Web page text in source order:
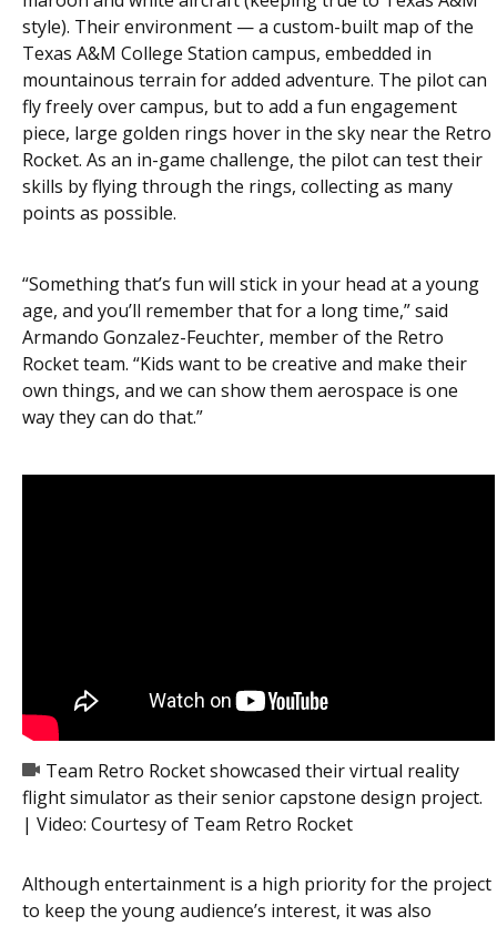
style). Their environment — a custom-built map of the
Texas A&M College Station campus, embedded in
mountainous terrain for added adventure. The pilot can
fly freely over campus, but to add a fun engagement
piece, large golden rings hover in the sky near the Retro
Rocket. As an in-game challenge, the pilot can test their
skills by flying through the rings, collecting as many
points as possible.
“Something that’s fun will stick in your head at a young
age, and you’ll remember that for a long time,” said
Armando Gonzalez-Feuchter, member of the Retro
Rocket team. “Kids want to be creative and make their
own things, and we can show them aerospace is one
way they can do that.”
Team Retro Rocket showcased their virtual reality
flight simulator as their senior capstone design project.
| Video: Courtesy of Team Retro Rocket
Although entertainment is a high priority for the project
to keep the young audience’s interest, it was also